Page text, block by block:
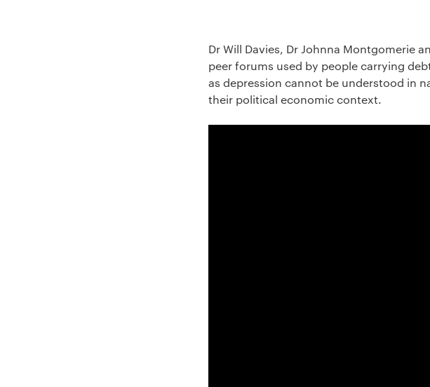
Dr Will Davies, Dr Johnna Montgomerie
peer forums used by people carrying
as depression cannot be understood in
their political economic context.